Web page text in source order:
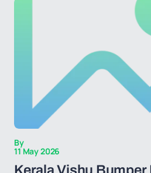
By
11 May 2026